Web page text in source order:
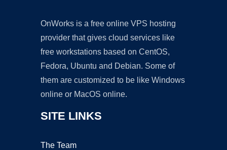
OnWorks is a free online VPS hosting
provider that gives cloud services like
free workstations based on CentOS,
Fedora, Ubuntu and Debian. Some of
them are customized to be like Windows
online or MacOS online.
SITE LINKS
The Team